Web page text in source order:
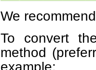
We
To convert
method
example: